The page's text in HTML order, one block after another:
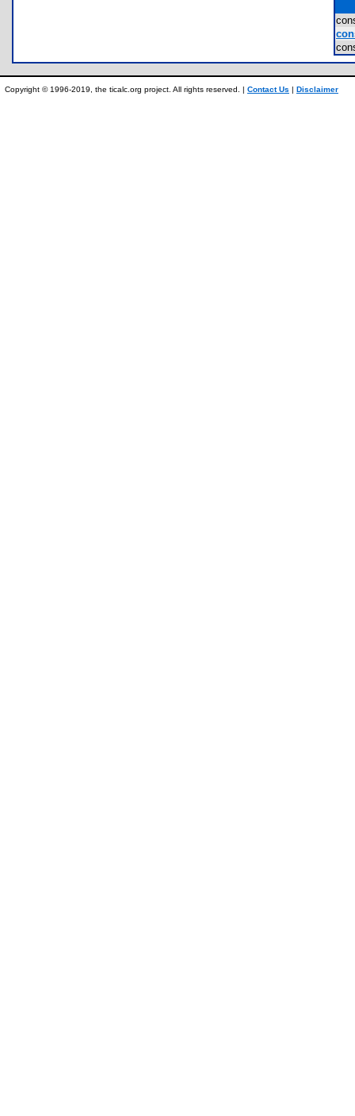
Copyright © 1996-2019, the ticalc.org project. All rights reserved. | Contact Us | Disclaimer